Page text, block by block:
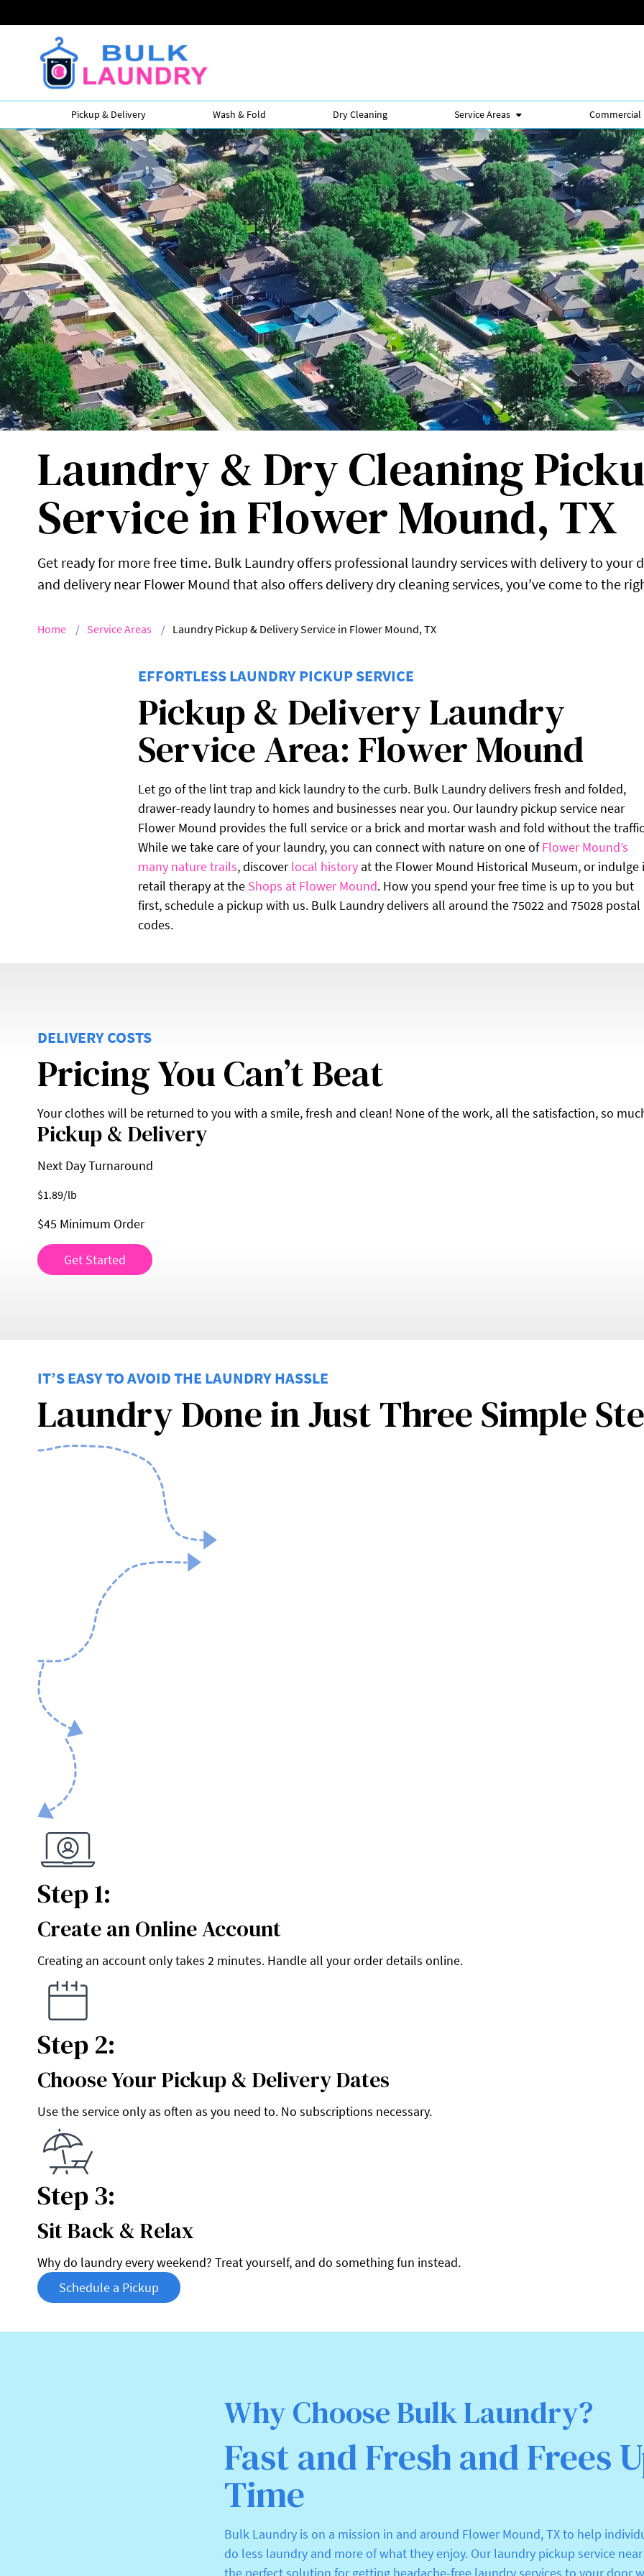
Pickup & Delivery Wash & Fold Dry Cleaning Service Areas
Laundry & Dry Cleaning
Service in Flower Mound, TX
Get ready for more free time. Bulk Laundry offers professional laundry services with delivery to your
and delivery near Flower Mound that also offers delivery dry cleaning services, you’ve come to the
Home Service Areas Laundry Pickup & Delivery Service in Flower Mound, TX
EFFORTLESS LAUNDRY PICKUP SERVICE
Pickup & Delivery Laundry
Service Area: Flower Mound
Let go of the lint trap and kick laundry to the curb. Bulk Laundry delivers fresh and folded,
drawer-ready laundry to homes and businesses near you. Our laundry pickup service near
Flower Mound provides the full service or a brick and mortar wash and fold without the
While we take care of your laundry, you can connect with nature on one ofFlower Mound’s
many nature trails, discoverlocal history at the Flower Mound Historical Museum, or indulge
retail therapy at the Shops at Flower Mound. How you spend your free time is up to you but
first, schedule a pickup with us. Bulk Laundry delivers all around the 75022 and 75028 postal
codes.
DELIVERY COSTS
Pricing You Can’t Beat
Your clothes will be returned to you with a smile, fresh and clean! None of the work, all the satisfaction, so
Pickup & Delivery
Next Day Turnaround
$1.89/lb
$45 Minimum Order
Get Started
IT’S EASY TO AVOID THE LAUNDRY HASSLE
Laundry Done in Just Three Simple
Step 1:
Step 1:
Create an Online Account
Creating an account only takes 2 minutes. Handle all your order details online.
Step 2:
Step 2:
Choose Your Pickup & Delivery Dates
Use the service only as often as you need to. No subscriptions necessary.
Step 3:
Step 3:
Sit Back & Relax
Why do laundry every weekend? Treat yourself, and do something fun instead.
Schedule a Pickup
Why Choose Bulk Laundry?
Fast and Fresh and Frees
Time
Bulk Laundry is on a mission in and around Flower Mound, TX to help
do less laundry and more of what they enjoy. Our laundry pickup service